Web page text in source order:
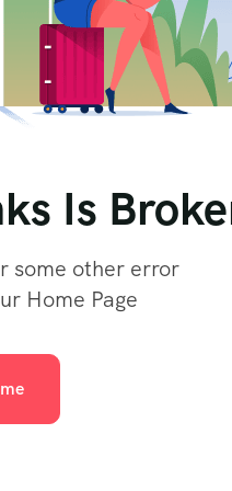
Is
some other error
Home Page